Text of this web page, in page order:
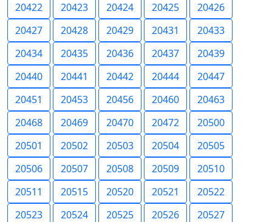
20422
20423 20424 20425
20426
20427
20428 20429 20431
20433
20434
20435 20436 20437
20439
20440
20441 20442 20444
20447
20451
20453 20456 20460
20463
20468
20469 20470 20472
20500
20501
20502 20503 20504
20505
20506
20507 20508 20509
20510
20511
20515 20520 20521
20522
20523
20524 20525 20526
20527